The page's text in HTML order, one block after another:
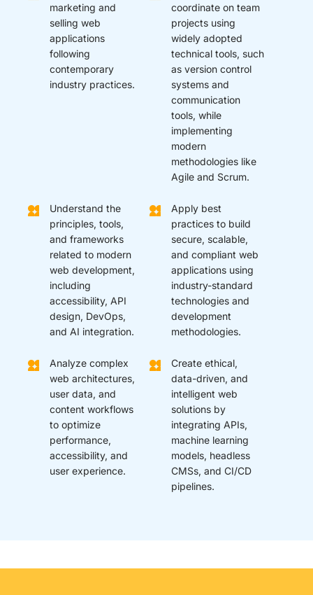
marketing and
selling web
applications
following
contemporary
industry practices.
coordinate on team
projects using
widely adopted
technical tools, such
as version control
systems and
communication
tools, while
implementing
modern
methodologies like
Agile and Scrum.
Understand the
principles, tools,
and frameworks
related to modern
web development,
including
accessibility, API
design, DevOps,
and AI integration.
Apply best
practices to build
secure, scalable,
and compliant web
applications using
industry-standard
technologies and
development
methodologies.
Analyze complex
web architectures,
user data, and
content workflows
to optimize
performance,
accessibility, and
user experience.
Create ethical,
data-driven, and
intelligent web
solutions by
integrating APIs,
machine learning
models, headless
CMSs, and CI/CD
pipelines.